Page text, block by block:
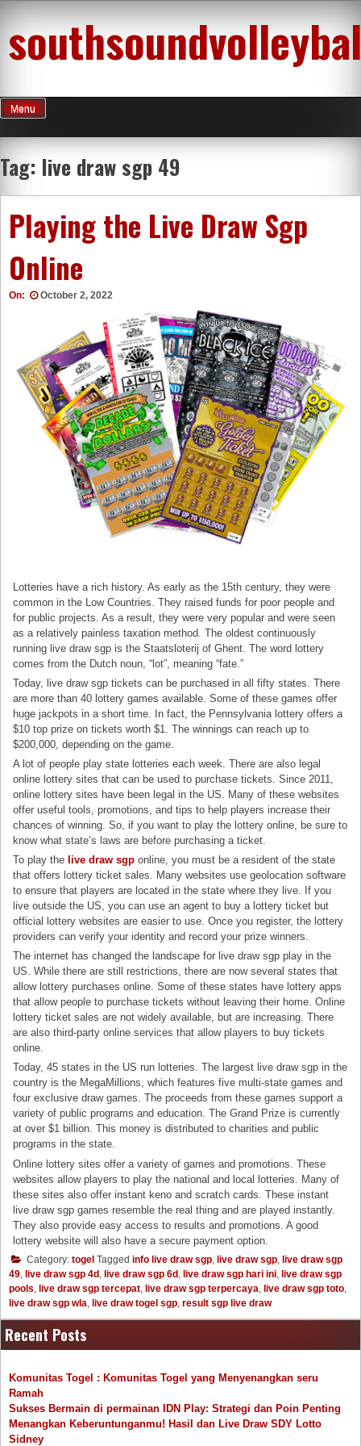
content
Menu
Tag: live draw sgp 49
Playing the Live Draw Sgp
Online
On: October 2, 2022
Lotteries have a rich history. As early as the 15th century, they were
common in the Low Countries. They raised funds for poor people and
for public projects. As a result, they were very popular and were seen
as a relatively painless taxation method. The oldest continuously
running live draw sgp is the Staatsloterij of Ghent. The word lottery
comes from the Dutch noun, “lot”, meaning “fate.”
Today, live draw sgp tickets can be purchased in all fifty states. There
are more than 40 lottery games available. Some of these games offer
huge jackpots in a short time. In fact, the Pennsylvania lottery offers a
$10 top prize on tickets worth $1. The winnings can reach up to
$200,000, depending on the game.
A lot of people play state lotteries each week. There are also legal
online lottery sites that can be used to purchase tickets. Since 2011,
online lottery sites have been legal in the US. Many of these websites
offer useful tools, promotions, and tips to help players increase their
chances of winning. So, if you want to play the lottery online, be sure to
know what state’s laws are before purchasing a ticket.
To play the live draw sgp online, you must be a resident of the state
that offers lottery ticket sales. Many websites use geolocation software
to ensure that players are located in the state where they live. If you
live outside the US, you can use an agent to buy a lottery ticket but
official lottery websites are easier to use. Once you register, the lottery
providers can verify your identity and record your prize winners.
The internet has changed the landscape for live draw sgp play in the
US. While there are still restrictions, there are now several states that
allow lottery purchases online. Some of these states have lottery apps
that allow people to purchase tickets without leaving their home. Online
lottery ticket sales are not widely available, but are increasing. There
are also third-party online services that allow players to buy tickets
online.
Today, 45 states in the US run lotteries. The largest live draw sgp in the
country is the MegaMillions, which features five multi-state games and
four exclusive draw games. The proceeds from these games support a
variety of public programs and education. The Grand Prize is currently
at over $1 billion. This money is distributed to charities and public
programs in the state.
Online lottery sites offer a variety of games and promotions. These
websites allow players to play the national and local lotteries. Many of
these sites also offer instant keno and scratch cards. These instant
live draw sgp games resemble the real thing and are played instantly.
They also provide easy access to results and promotions. A good
lottery website will also have a secure payment option.
Category: togel Tagged info live draw sgp live draw sgp live draw sgp
49 live draw sgp 4d live draw sgp 6d live draw sgp hari ini live draw sgp
pools live draw sgp tercepat live draw sgp terpercaya live draw sgp toto
live draw sgp wla live draw togel sgp result sgp live draw
Recent Posts
Komunitas Togel : Komunitas Togel yang Menyenangkan seru
Ramah
Sukses Bermain di permainan IDN Play: Strategi dan Poin Penting
Menangkan Keberuntunganmu! Hasil dan Live Draw SDY Lotto
Sidney